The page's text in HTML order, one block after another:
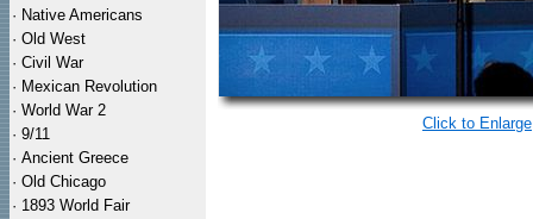
· Native Americans
· Old West
· Civil War
· Mexican Revolution
· World War 2
· 9/11
· Ancient Greece
· Old Chicago
· 1893 World Fair
Click to Enlarge